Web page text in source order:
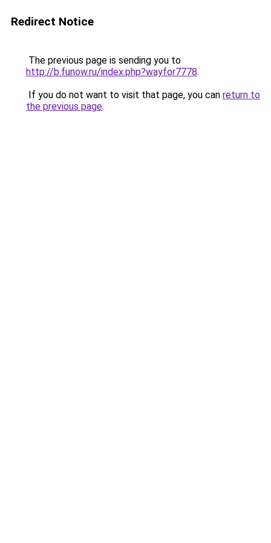
Redirect Notice
The previous page is sending you to
http://b.funow.ru/index.php?wayfor7778.
If you do not want to visit that page, you can return to
the previous page.